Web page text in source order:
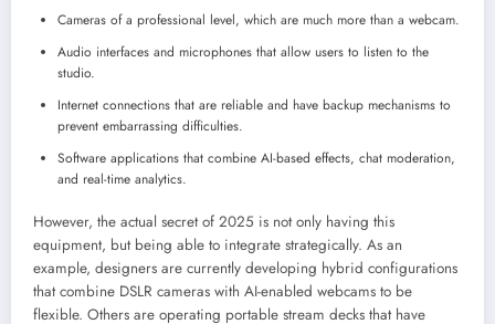
Cameras of a professional level, which are much more than a webcam.
Audio interfaces and microphones that allow users to listen to the
studio.
Internet connections that are reliable and have backup mechanisms to
prevent embarrassing difficulties.
Software applications that combine AI-based effects, chat moderation,
and real-time analytics.
However, the actual secret of 2025 is not only having this
equipment, but being able to integrate strategically. As an
example, designers are currently developing hybrid configurations
that combine DSLR cameras with AI-enabled webcams to be
flexible. Others are operating portable stream decks that have